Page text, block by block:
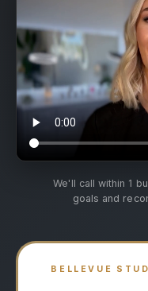
We'll call within 1
goals and
BELLEVUE